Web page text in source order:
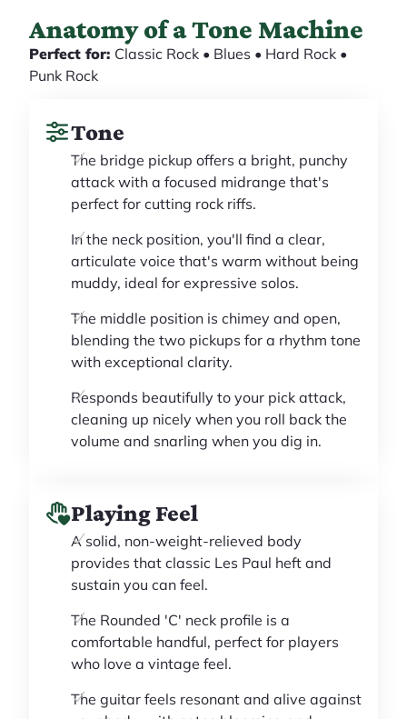
Anatomy of a Tone Machine
Perfect for: Classic Rock • Blues • Hard Rock •
Punk Rock
Tone
The bridge pickup offers a bright, punchy
attack with a focused midrange that's
perfect for cutting rock riffs.
In the neck position, you'll find a clear,
articulate voice that's warm without being
muddy, ideal for expressive solos.
The middle position is chimey and open,
blending the two pickups for a rhythm tone
with exceptional clarity.
Responds beautifully to your pick attack,
cleaning up nicely when you roll back the
volume and snarling when you dig in.
Playing Feel
A solid, non-weight-relieved body
provides that classic Les Paul heft and
sustain you can feel.
The Rounded 'C' neck profile is a
comfortable handful, perfect for players
who love a vintage feel.
The guitar feels resonant and alive against